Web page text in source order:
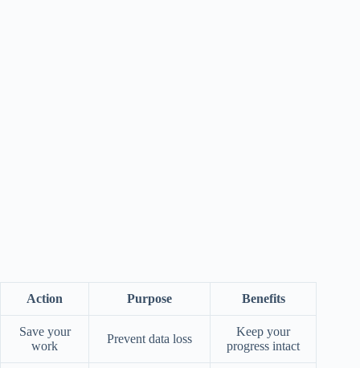
Action Purpose Benefits
Save your
work
Prevent data loss
Keep your
progress intact